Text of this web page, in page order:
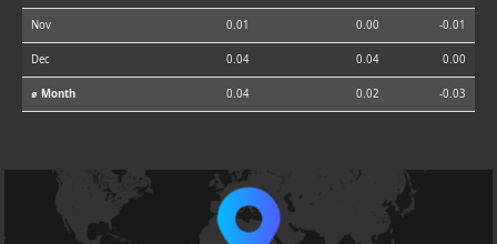
Nov 0.01 0.00 -0.01
Dec 0.04 0.04 0.00
⌀ Month 0.04 0.02 -0.03